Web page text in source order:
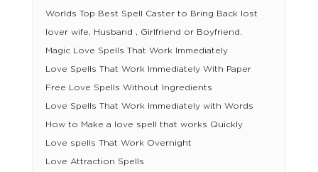
Worlds Top Best Spell Caster to Bring Back lost
lover wife, Husband , Girlfriend or Boyfriend.
Magic Love Spells That Work Immediately
Love Spells That Work Immediately With Paper
Free Love Spells Without Ingredients
Love Spells That Work Immediately with Words
How to Make a love spell that works Quickly
Love spells That Work Overnight
Love Attraction Spells